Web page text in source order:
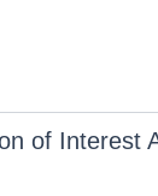
of Interest